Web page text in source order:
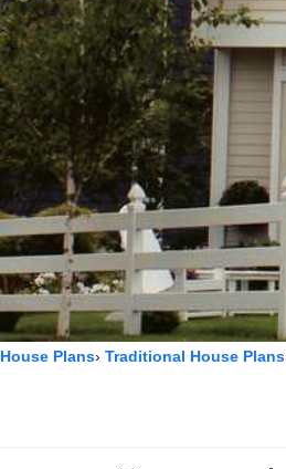
House Plans Traditional House Plans